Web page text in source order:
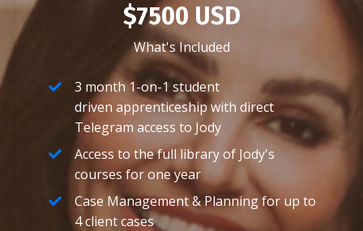
$7500 USD
What's Included
3 month 1-on-1 student
driven apprenticeship with direct
Telegram access to Jody
Access to the full library of Jody's
courses for one year
Case Management & Planning for up to
4 client cases